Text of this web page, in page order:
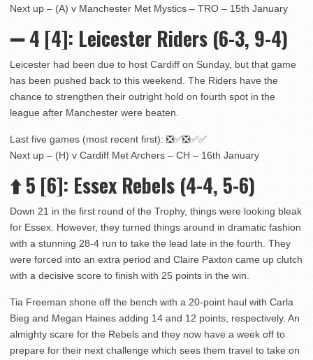
Next up – (A) v Manchester Met Mystics – TRO – 15th January
➖ 4 [4]: Leicester Riders (6-3, 9-4)
Leicester had been due to host Cardiff on Sunday, but that game
has been pushed back to this weekend. The Riders have the
chance to strengthen their outright hold on fourth spot in the
league after Manchester were beaten.
Last five games (most recent first): ❎✅❎✅✅
Next up – (H) v Cardiff Met Archers – CH – 16th January
⬆️5 [6]: Essex Rebels (4-4, 5-6)
Down 21 in the first round of the Trophy, things were looking bleak
for Essex. However, they turned things around in dramatic fashion
with a stunning 28-4 run to take the lead late in the fourth. They
were forced into an extra period and Claire Paxton came up clutch
with a decisive score to finish with 25 points in the win.
Tia Freeman shone off the bench with a 20-point haul with Carla
Bieg and Megan Haines adding 14 and 12 points, respectively. An
almighty scare for the Rebels and they now have a week off to
prepare for their next challenge which sees them travel to take on